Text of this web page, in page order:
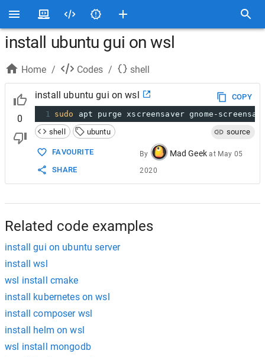
install ubuntu gui on wsl
Home / Codes / shell
0
install ubuntu gui on wsl
COPY
1 sudo
apt purge xscreensaver gnome-
shell
ubuntu source
FAVOURITE
SHARE
By Mad Geek at May 05
2020
Related code examples
install gui on ubuntu server
install wsl
wsl install cmake
install kubernetes on wsl
install composer wsl
install helm on wsl
wsl install mongodb